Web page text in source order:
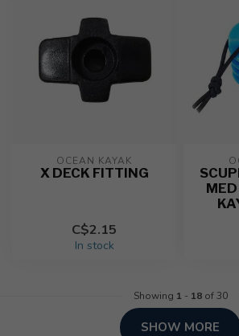
OCEAN KAYAK
X DECK FITTING
C$2.15
In stock
Showing 1 - 18of 30
SHOW MORE